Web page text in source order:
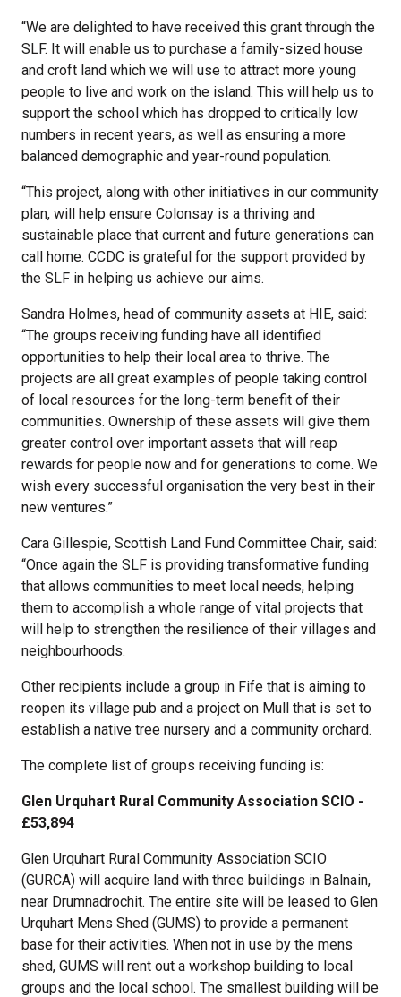
“We are delighted to have received this grant through the
SLF. It will enable us to purchase a family-sized house
and croft land which we will use to attract more young
people to live and work on the island. This will help us to
support the school which has dropped to critically low
numbers in recent years, as well as ensuring a more
balanced demographic and year-round population.
“This project, along with other initiatives in our community
plan, will help ensure Colonsay is a thriving and
sustainable place that current and future generations can
call home. CCDC is grateful for the support provided by
the SLF in helping us achieve our aims.
Sandra Holmes, head of community assets at HIE, said:
“The groups receiving funding have all identified
opportunities to help their local area to thrive. The
projects are all great examples of people taking control
of local resources for the long-term benefit of their
communities. Ownership of these assets will give them
greater control over important assets that will reap
rewards for people now and for generations to come. We
wish every successful organisation the very best in their
new ventures.”
Cara Gillespie, Scottish Land Fund Committee Chair, said:
“Once again the SLF is providing transformative funding
that allows communities to meet local needs, helping
them to accomplish a whole range of vital projects that
will help to strengthen the resilience of their villages and
neighbourhoods.
Other recipients include a group in Fife that is aiming to
reopen its village pub and a project on Mull that is set to
establish a native tree nursery and a community orchard.
The complete list of groups receiving funding is:
Glen Urquhart Rural Community Association SCIO -
£53,894
Glen Urquhart Rural Community Association SCIO
(GURCA) will acquire land with three buildings in Balnain,
near Drumnadrochit. The entire site will be leased to Glen
Urquhart Mens Shed (GUMS) to provide a permanent
base for their activities. When not in use by the mens
shed, GUMS will rent out a workshop building to local
groups and the local school. The smallest building will be